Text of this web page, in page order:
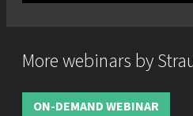
More webinars by
ON-DEMAND WEBINAR